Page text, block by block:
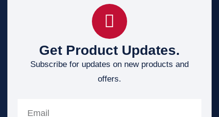
Get Product Updates.
Subscribe for updates on new products and
offers.